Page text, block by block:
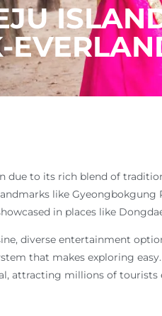
due to its rich blend of
like Gyeongbokgung
in places like
diverse entertainment
that makes exploring
attracting millions of tourists